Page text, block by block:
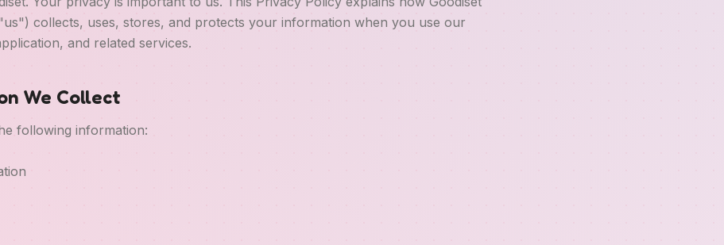
collects, uses, stores, and protects your information when you use our
and related services.
We Collect
following information: